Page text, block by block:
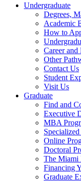
Undergraduate
Degrees,
Academic
How to
Career and
Other
Contact Us
Student
Visit Us
Graduate
Find and
Executive
MBA
Online
Doctoral
The Miami
Financing
Graduate